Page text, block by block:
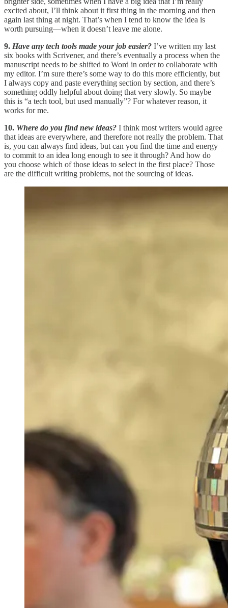
excited about, I’ll think about it first thing in the morning and then
again last thing at night. That’s when I tend to know the idea is
worth pursuing—when it doesn’t leave me alone.
9. Have any tech tools made your job easier? I’ve written my last
six books with Scrivener, and there’s eventually a process when the
manuscript needs to be shifted to Word in order to collaborate with
my editor. I’m sure there’s some way to do this more efficiently, but
I always copy and paste everything section by section, and there’s
something oddly helpful about doing that very slowly. So maybe
this is “a tech tool, but used manually”? For whatever reason, it
works for me.
10. Where do you find new ideas? I think most writers would agree
that ideas are everywhere, and therefore not really the problem. That
is, you can always find ideas, but can you find the time and energy
to commit to an idea long enough to see it through? And how do
you choose which of those ideas to select in the first place? Those
are the difficult writing problems, not the sourcing of ideas.